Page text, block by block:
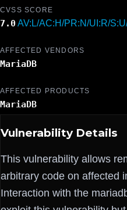
CVSS SCORE
7.0AV:L/AC:H/PR:N/UI:R/
AFFECTED VENDORS
MariaDB
AFFECTED PRODUCTS
MariaDB
Vulnerability Details
This vulnerability allows
arbitrary code on affected
Interaction with the